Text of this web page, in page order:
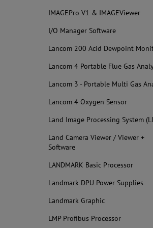
IMAGEPro V1 & IMAGEViewer
I/O Manager Software
Lancom 200 Acid Dewpoint
Lancom 4 Portable Flue Gas
Lancom 3 - Portable Multi Gas
Lancom 4 Oxygen Sensor
Land Image Processing System
Land Camera Viewer / Viewer +
Software
LANDMARK Basic Processor
Landmark DPU Power Supplies
Landmark Graphic
LMP Profibus Processor